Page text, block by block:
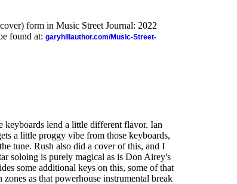
form in Music Street Journal: 2022
found at: garyhillauthor.com/Music-Street-
keyboards lend a little different flavor. Ian
a little proggy vibe from those keyboards,
tune. Rush also did a cover of this, and I
soloing is purely magical as is Don Airey's
some additional keys on this, some of that
as that powerhouse instrumental break